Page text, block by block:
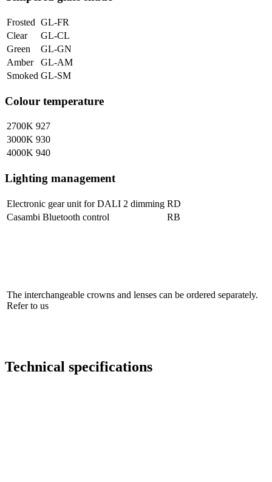
Frosted GL-FR
Clear
GL-CL
Green
GL-GN
Amber
GL-AM
Smoked GL-SM
Colour temperature
2700K 927
3000K 930
4000K 940
Lighting management
Electronic gear unit for DALI 2 dimming RD
Casambi Bluetooth control
RB
The interchangeable crowns and lenses can be ordered separately.
Refer to us
Technical specifications